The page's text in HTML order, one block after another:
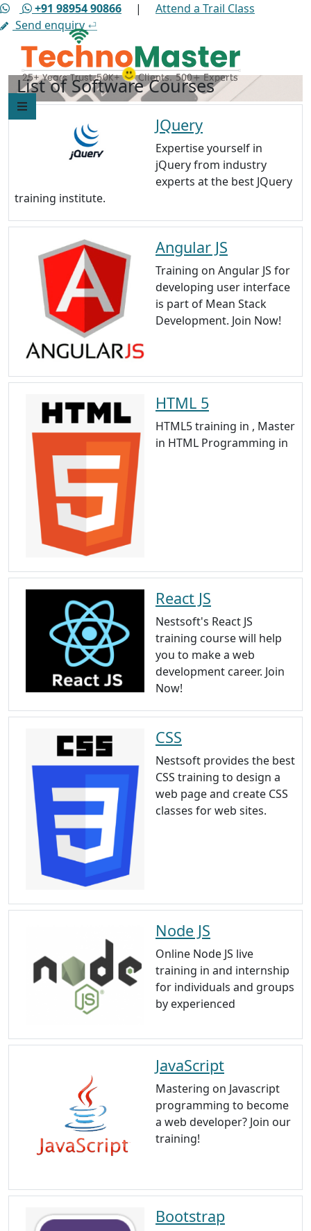
+91 98954 90866 | Attend a Trail Class
Send enquiry ⏎
List of Software Courses
JQuery
Expertise yourself in
jQuery from industry
experts at the best JQuery
training institute.
Angular JS
Training on Angular JS for
developing user interface
is part of Mean Stack
Development. Join Now!
HTML 5
HTML5 training in , Master
in HTML Programming in
React JS
Nestsoft's React JS
training course will help
you to make a web
development career. Join
Now!
CSS
Nestsoft provides the best
CSS training to design a
web page and create CSS
classes for web sites.
Node JS
Online Node JS live
training in and internship
for individuals and groups
by experienced
JavaScript
Mastering on Javascript
programming to become
a web developer? Join our
training!
Bootstrap